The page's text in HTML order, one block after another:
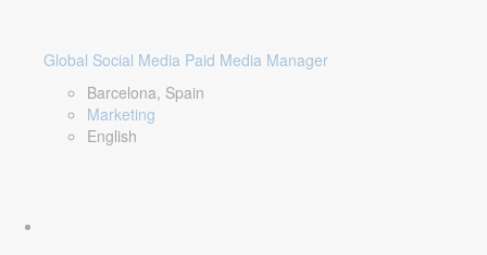
Global Social Media Paid Media Manager
Barcelona, Spain
Marketing
English